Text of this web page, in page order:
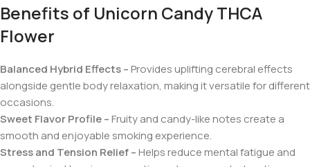
Benefits of Unicorn Candy THCA
Flower
Balanced Hybrid Effects –Provides uplifting cerebral effects
alongside gentle body relaxation, making it versatile for different
occasions.
Sweet Flavor Profile –Fruity and candy-like notes create a
smooth and enjoyable smoking experience.
Stress and Tension Relief –Helps reduce mental fatigue and